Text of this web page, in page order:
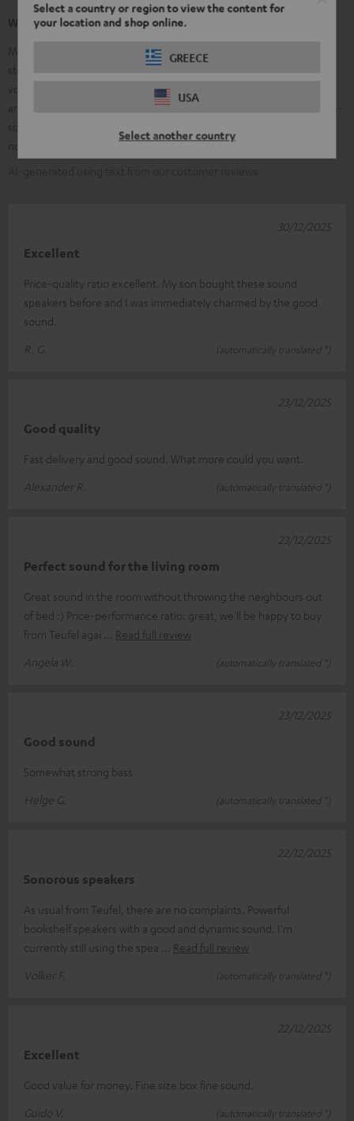
Select a country or region to view the content for
your location and shop online.
GREECE
USA
Select another country
What our customers are saying
Many customers praise the clear, balanced sound of the Ultima 20 –
strong, precise bass, clear mids, and bright trebles, along with good
volume stability. The high-quality workmanship and elegant design
are frequently mentioned; many find them ideal for small to medium-
note that the speakers are larger than expected.
Excellent
Price-quality ratio excellent. My son bought these sound
speakers before and I was immediately charmed by the good
sound.
R. G.
(automatically translated *)
30/12/2025
Good quality
Fast delivery and good sound. What more could you want.
Alexander R.
(automatically translated *)
23/12/2025
Perfect sound for the living room
Great sound in the room without throwing the neighbours out
of bed :) Price-performance ratio: great, we'll be happy to buy
from Teufel agai
Read full review
Angela W.
(automatically translated *)
23/12/2025
Good sound
Somewhat strong bass
Helge G.
(automatically translated *)
23/12/2025
Sonorous speakers
As usual from Teufel, there are no complaints. Powerful
bookshelf speakers with a good and dynamic sound. I'm
currently still using the spea
Read full review
Volker F.
(automatically translated *)
22/12/2025
Excellent
Good value for money. Fine size box fine sound.
Guido V.
(automatically translated *)
22/12/2025